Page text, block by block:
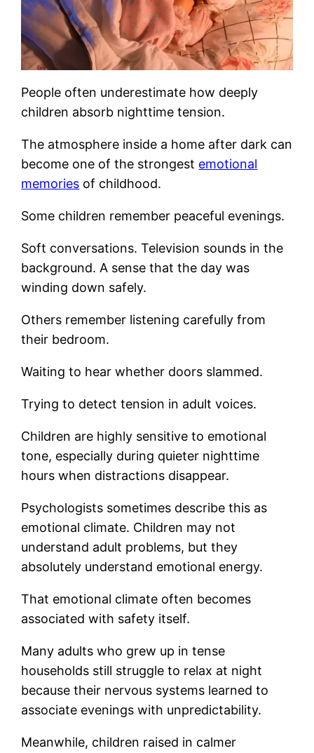
People often underestimate how deeply
children absorb nighttime tension.
The atmosphere inside a home after dark can
become one of the strongest emotional
memories of childhood.
Some children remember peaceful evenings.
Soft conversations. Television sounds in the
background. A sense that the day was
winding down safely.
Others remember listening carefully from
their bedroom.
Waiting to hear whether doors slammed.
Trying to detect tension in adult voices.
Children are highly sensitive to emotional
tone, especially during quieter nighttime
hours when distractions disappear.
Psychologists sometimes describe this as
emotional climate. Children may not
understand adult problems, but they
absolutely understand emotional energy.
That emotional climate often becomes
associated with safety itself.
Many adults who grew up in tense
households still struggle to relax at night
because their nervous systems learned to
associate evenings with unpredictability.
Meanwhile, children raised in calmer